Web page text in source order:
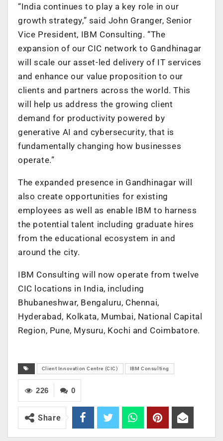
“India continues to play a key role in our
growth strategy,” said John Granger, Senior
Vice President, IBM Consulting. “The
expansion of our CIC network to Gandhinagar
will scale our asset-led delivery of IT services
and enhance our value proposition to our
clients and partners across the world. This
will help us address the growing client
demand for productivity powered by
generative AI and cybersecurity, that is
fundamentally changing how businesses
operate.”
The expanded presence in Gandhinagar will
also create opportunities for existing
employees as well as enable IBM to harness
the potential talent including graduate hires
from the educational ecosystem in and
around the city.
IBM Consulting will now operate from twelve
CIC locations in India, including
Bhubaneshwar, Bengaluru, Chennai,
Hyderabad, Kolkata, Mumbai, National Capital
Region, Pune, Mysuru, Kochi and Coimbatore.
Client Innovation Centre (CIC) IBM Consulting
0
226
Share